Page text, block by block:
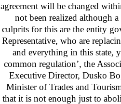
agreement will be changed
not been realized although
culprits for this are the entity
Representative, who are
and everything in this state,
common regulation’, the
Executive Director, Dusko
Minister of Trades and
that it is not enough just to